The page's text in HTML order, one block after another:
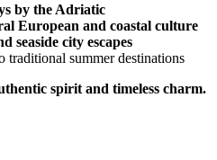
by the Adriatic
European and coastal culture
seaside city escapes
traditional summer destinations
spirit and timeless charm.